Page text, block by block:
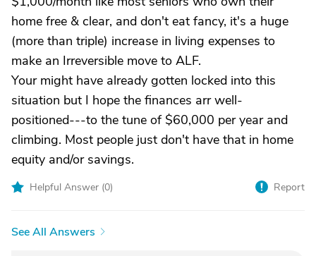
home free & clear, and don't eat fancy, it's a huge
(more than triple) increase in living expenses to
make an Irreversible move to ALF.
Your might have already gotten locked into this
situation but I hope the finances arr well-
positioned---to the tune of $60,000 per year and
climbing. Most people just don't have that in home
equity and/or savings.
Helpful Answer (0) Report
See All Answers